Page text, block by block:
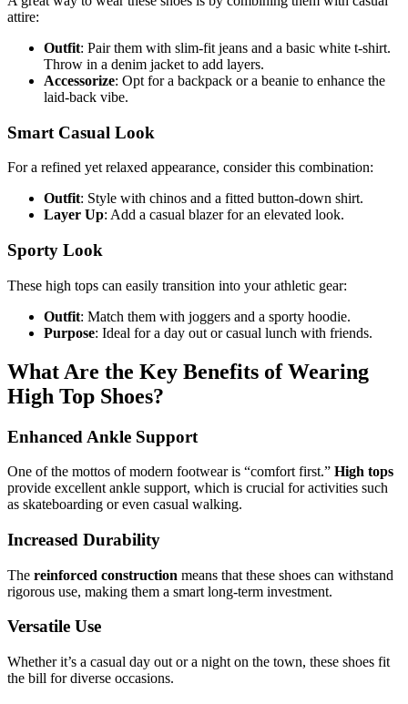
attire:
Outfit: Pair them with slim-fit jeans and a basic white t-shirt.
Throw in a denim jacket to add layers.
Accessorize: Opt for a backpack or a beanie to enhance the
laid-back vibe.
Smart Casual Look
For a refined yet relaxed appearance, consider this combination:
Outfit: Style with chinos and a fitted button-down shirt.
Layer Up: Add a casual blazer for an elevated look.
Sporty Look
These high tops can easily transition into your athletic gear:
Outfit: Match them with joggers and a sporty hoodie.
Purpose: Ideal for a day out or casual lunch with friends.
What Are the Key Benefits of Wearing
High Top Shoes?
Enhanced Ankle Support
One of the mottos of modern footwear is “comfort first.” High tops
provide excellent ankle support, which is crucial for activities such
as skateboarding or even casual walking.
Increased Durability
The reinforced construction means that these shoes can withstand
rigorous use, making them a smart long-term investment.
Versatile Use
Whether it’s a casual day out or a night on the town, these shoes fit
the bill for diverse occasions.